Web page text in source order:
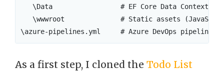
   \Data                 # EF Core Data Context
\wwwroot              # Static assets
As a first step, I cloned the Todo List